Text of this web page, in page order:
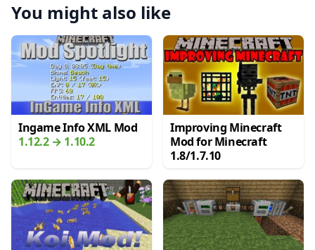
You might also like
Ingame Info XML Mod
1.12.2 → 1.10.2
Improving Minecraft
Mod for Minecraft
1.8/1.7.10